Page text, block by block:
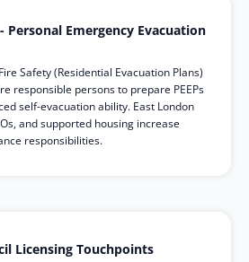
Personal Emergency Evacuation
Safety (Residential Evacuation Plans)
responsible persons to prepare PEEPs
self-evacuation ability. East London
and supported housing increase
responsibilities.
Licensing Touchpoints